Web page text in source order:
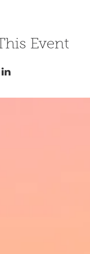
Event